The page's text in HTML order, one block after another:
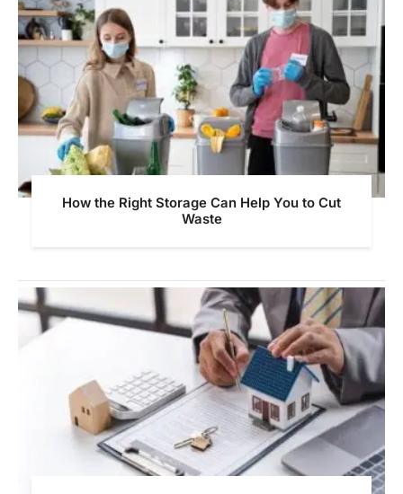
How the Right Storage Can Help You to Cut
Waste